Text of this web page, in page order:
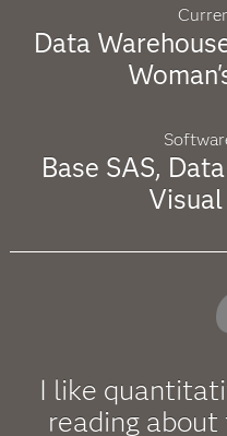
Data
Base SAS,
I like
reading